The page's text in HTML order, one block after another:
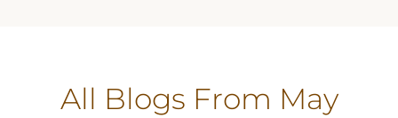
All Blogs From May